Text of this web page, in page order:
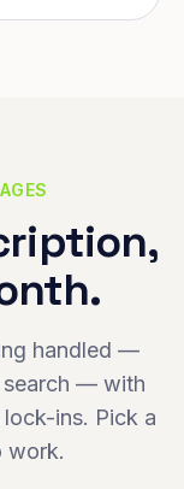
handled —
search — with
ins. Pick a
work.